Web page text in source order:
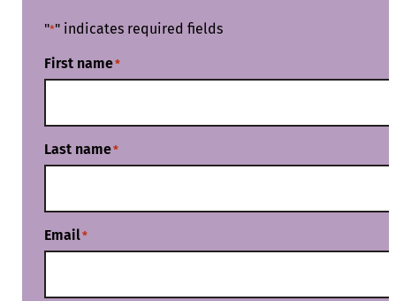
"*" indicates required fields
First name*
Last name*
Email*